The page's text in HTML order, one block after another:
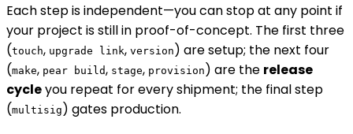
Each step is independent—you can stop at any point if
your project is still in proof-of-concept. The first three
(touch, upgrade link, version ) are setup; the next four
(make, pear build, stage, provision ) are the release
cycleyou repeat for every shipment; the final step
(multisig ) gates production.